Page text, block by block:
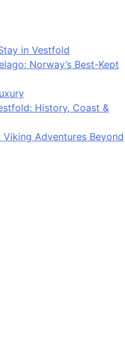
in Vestfold
Norway’s Best-Kept
History, Coast &
Adventures Beyond